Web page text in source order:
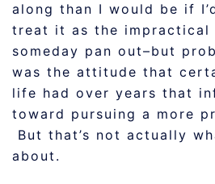
along than I would be if
treat it as the impractical
someday pan out–but
was the attitude that
life had over years that
toward pursuing a more
But that’s not actually
about.